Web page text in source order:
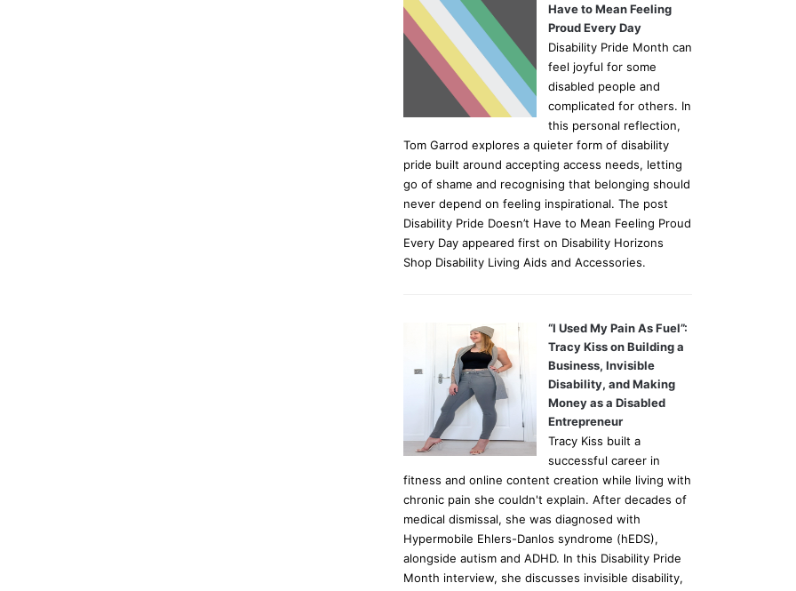
Have to Mean Feeling
Proud Every Day
Disability Pride Month can
feel joyful for some
disabled people and
complicated for others. In
this personal reflection,
Tom Garrod explores a quieter form of disability
pride built around accepting access needs, letting
go of shame and recognising that belonging should
never depend on feeling inspirational. The post
Disability Pride Doesn’t Have to Mean Feeling Proud
Every Day appeared first on Disability Horizons
Shop Disability Living Aids and Accessories.
“I Used My Pain As Fuel”:
Tracy Kiss on Building a
Business, Invisible
Disability, and Making
Money as a Disabled
Entrepreneur
Tracy Kiss built a
successful career in
fitness and online content creation while living with
chronic pain she couldn't explain. After decades of
medical dismissal, she was diagnosed with
Hypermobile Ehlers-Danlos syndrome (hEDS),
alongside autism and ADHD. In this Disability Pride
Month interview, she discusses invisible disability,